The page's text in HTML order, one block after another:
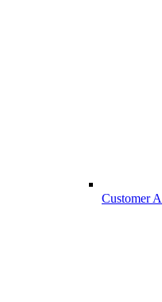
Customer